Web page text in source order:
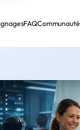
FAQCommunauté